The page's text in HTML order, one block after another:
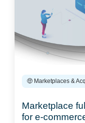
🤑 Marketplaces &
Marketplace
for e-